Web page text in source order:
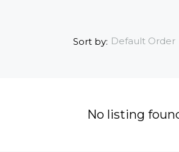
Sort by: Default Order
No listing